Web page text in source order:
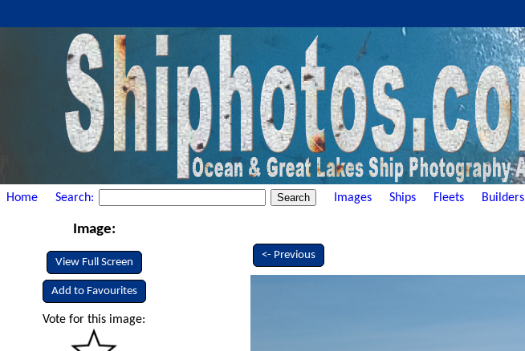
Home Search: Images Ships Fleets Builders
Image:
View Full Screen
Add to Favourites
Vote for this image:
<- Previous